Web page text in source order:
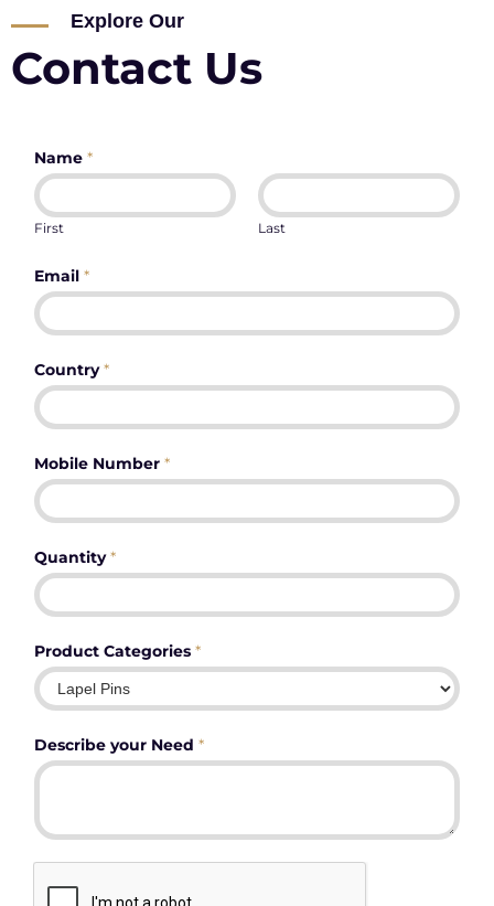
Explore Our
Contact Us
Name *
First Last
Email *
Country*
Mobile Number *
Quantity*
Product Categories *
Describe your Need *